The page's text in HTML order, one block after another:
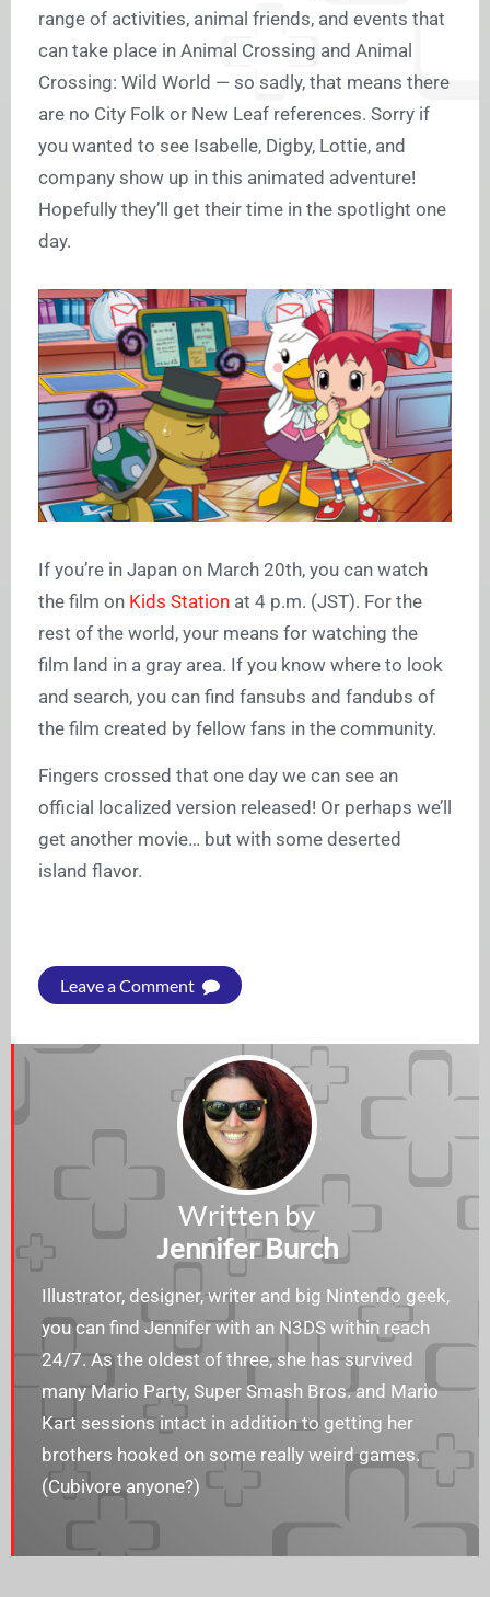
range of activities, animal friends, and events that
can take place in Animal Crossing and Animal
Crossing: Wild World — so sadly, that means there
are no City Folk or New Leaf references. Sorry if
you wanted to see Isabelle, Digby, Lottie, and
company show up in this animated adventure!
Hopefully they’ll get their time in the spotlight one
day.
If you’re in Japan on March 20th, you can watch
the film on Kids Station at 4 p.m. (JST). For the
rest of the world, your means for watching the
film land in a gray area. If you know where to look
and search, you can find fansubs and fandubs of
the film created by fellow fans in the community.
Fingers crossed that one day we can see an
official localized version released! Or perhaps we’ll
get another movie… but with some deserted
island flavor.
Leave a Comment
Written by
Jennifer Burch
Illustrator, designer, writer and big Nintendo geek,
you can find Jennifer with an N3DS within reach
24/7. As the oldest of three, she has survived
many Mario Party, Super Smash Bros. and Mario
Kart sessions intact in addition to getting her
brothers hooked on some really weird games.
(Cubivore anyone?)